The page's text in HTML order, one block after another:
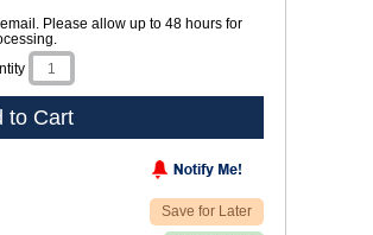
Please allow up to 48 hours for
to Cart
Save for Later